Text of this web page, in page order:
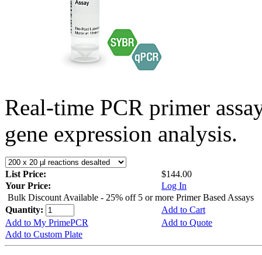
Real-time PCR primer
gene expression analysis.
List Price:
$144.00
Your Price:
Log In
Bulk Discount Available - 25% off 5 or more Primer Based Assays
Quantity:
Add to Cart
Add to My PrimePCR
Add to Quote
Add to Custom Plate